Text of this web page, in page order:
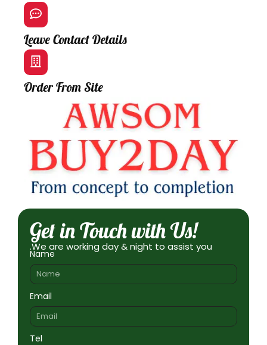
Leave Contact Details
Order From Site
Get in Touch with Us!
.We are working day & night to assist you
Name
Email
Tel